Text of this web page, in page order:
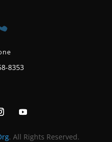
8353
. All Rights Reserved.